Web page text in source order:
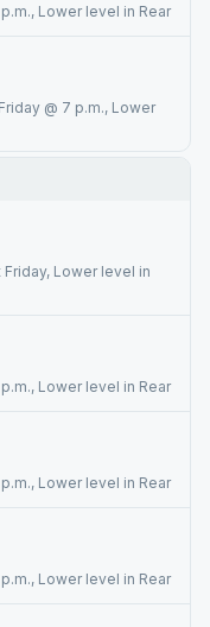
Lower level in Rear
@ 7 p.m., Lower
Lower level in
Lower level in Rear
Lower level in Rear
Lower level in Rear